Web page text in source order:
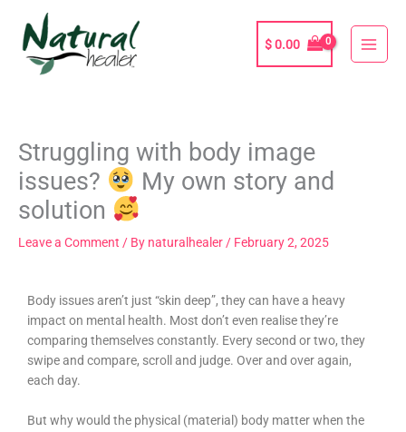
content
$0.00
Struggling with body image
issues?
My own story and
solution
Leave a Comment / By naturalhealer / February 2, 2025
Body issues aren’t just “skin deep”, they can have a heavy
impact on mental health. Most don’t even realise they’re
comparing themselves constantly. Every second or two, they
swipe and compare, scroll and judge. Over and over again,
each day.
But why would the physical (material) body matter when the